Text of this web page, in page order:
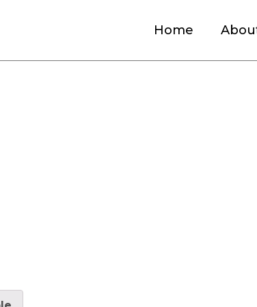
Home
Market Size, Industry